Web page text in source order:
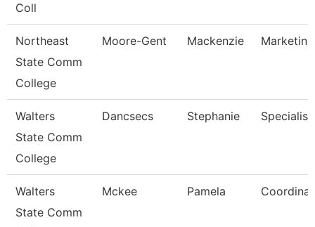
Coll
Northeast
State Comm
College
Moore-Gent Mackenzie
Walters
State Comm
College
Dancsecs Stephanie Specialist
Walters
State Comm
Mckee Pamela